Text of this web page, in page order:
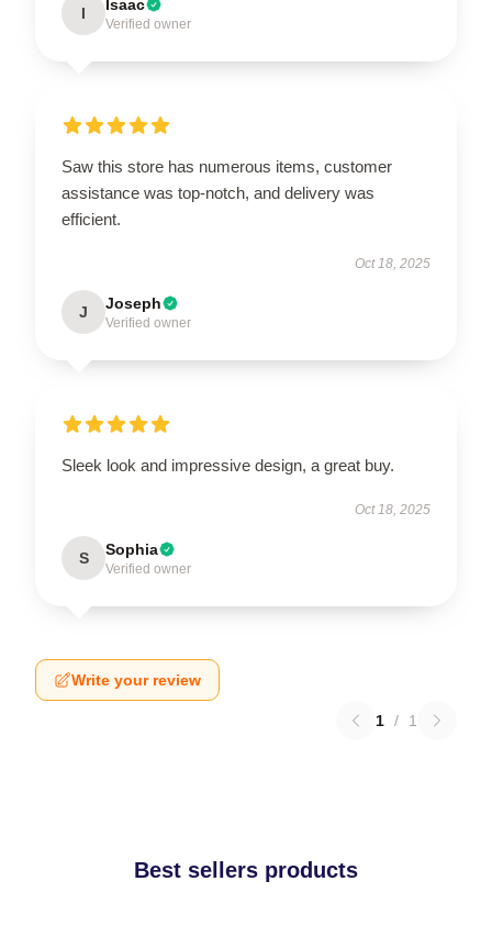
I Isaac
Verified owner
Saw this store has numerous items, customer
assistance was top-notch, and delivery was
efficient.
Oct 18, 2025
J Joseph
Verified owner
Sleek look and impressive design, a great buy.
Oct 18, 2025
S Sophia
Verified owner
Write your review
1 / 1
Best sellers products